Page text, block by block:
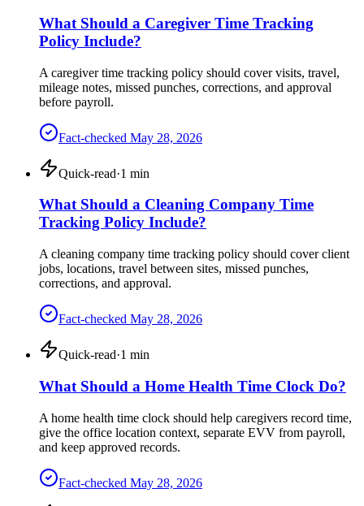
What Should a Caregiver Time Tracking
Policy Include?
A caregiver time tracking policy should cover visits, travel,
mileage notes, missed punches, corrections, and approval
before payroll.
Fact-checked May 28, 2026
Quick-read·1 min
What Should a Cleaning Company Time
Tracking Policy Include?
A cleaning company time tracking policy should cover client
jobs, locations, travel between sites, missed punches,
corrections, and approval.
Fact-checked May 28, 2026
Quick-read·1 min
What Should a Home Health Time Clock Do?
A home health time clock should help caregivers record time,
give the office location context, separate EVV from payroll,
and keep approved records.
Fact-checked May 28, 2026